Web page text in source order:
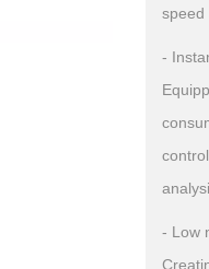
speed
-
- Low